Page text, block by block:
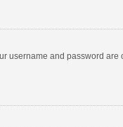
username and password